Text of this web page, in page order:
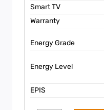
Smart TV
Warranty
Energy Grade
Energy Level
EPIS